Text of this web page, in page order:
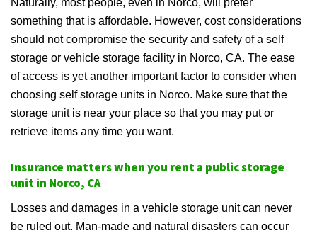
Naturally, most people, even in Norco, will prefer
something that is affordable. However, cost considerations
should not compromise the security and safety of a self
storage or vehicle storage facility in Norco, CA. The ease
of access is yet another important factor to consider when
choosing self storage units in Norco. Make sure that the
storage unit is near your place so that you may put or
retrieve items any time you want.
Insurance matters when you rent a public storage
unit in Norco, CA
Losses and damages in a vehicle storage unit can never
be ruled out. Man-made and natural disasters can occur